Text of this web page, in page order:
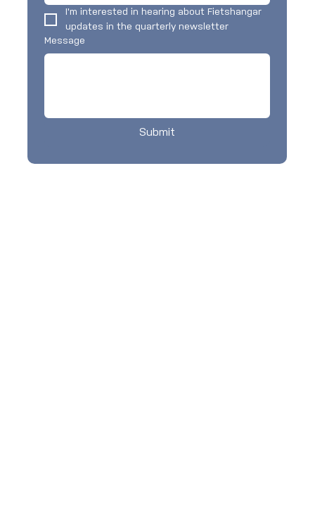
I'm interested in hearing about Fietshangar
updates in the quarterly newsletter
Message
Submit